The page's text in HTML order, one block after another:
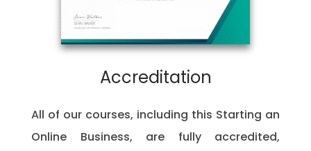
Accreditation
All of our courses, including this Starting an
Online Business, are fully accredited,